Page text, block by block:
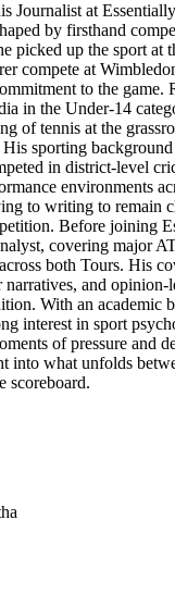
Journalist at
by firsthand
picked up the sport at
compete at
to the game.
in the Under-14
of tennis at the
sporting
in district-level
environments
to writing to remain
Before joining
covering major
both Tours. His
narratives, and opinion-
With an academic
interest in sport
of pressure and
into what unfolds
scoreboard.